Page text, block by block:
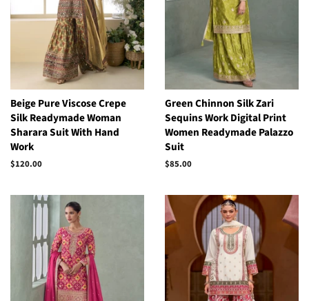
Beige Pure Viscose Crepe
Silk Readymade Woman
Sharara Suit With Hand
Work
Regular
$120.00
Green Chinnon Silk Zari
Sequins Work Digital Print
Women Readymade Palazzo
Suit
Regular
$85.00